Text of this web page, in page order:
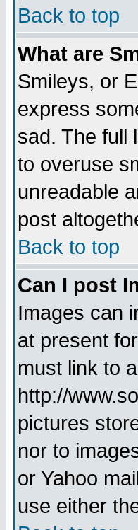
Back to top
What are
Smileys, or
express
sad. The full
to overuse
unreadable
post
Back to top
Can I post
Images can
at present
must link to
http://
pictures
nor to
or Yahoo
use either